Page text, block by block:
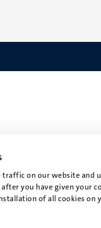
traffic on our website
after you have given your
of all cookies